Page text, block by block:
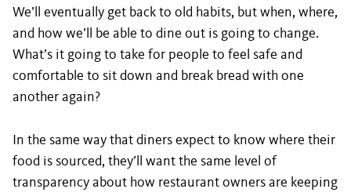
We’ll eventually get back to old habits, but when, where,
and how we’ll be able to dine out is going to change.
What’s it going to take for people to feel safe and
comfortable to sit down and break bread with one
another again?
In the same way that diners expect to know where their
food is sourced, they’ll want the same level of
transparency about how restaurant owners are keeping